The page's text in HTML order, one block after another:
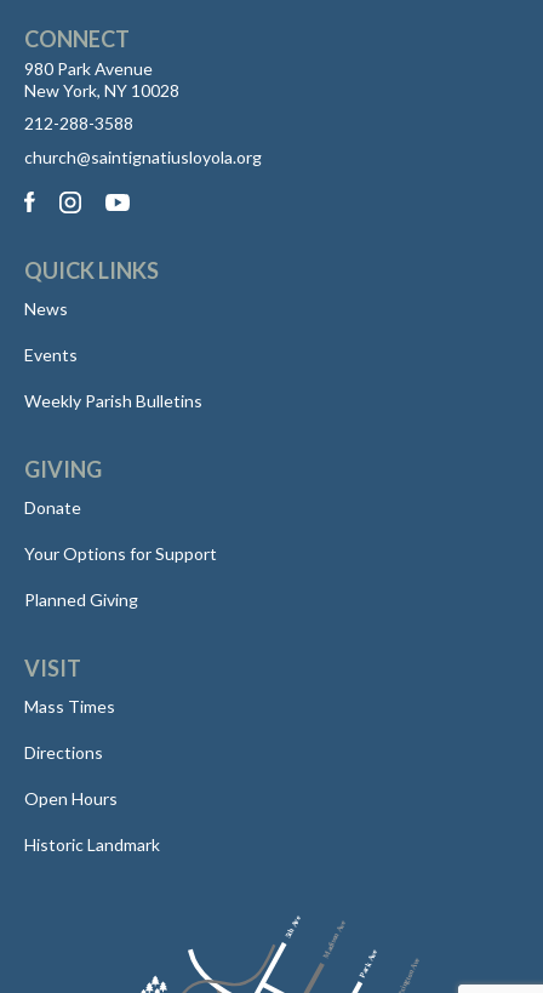
CONNECT
980 Park Avenue
New York, NY 10028
212-288-3588
church@saintignatiusloyola.org
QUICK LINKS
News
Events
Weekly Parish Bulletins
GIVING
Donate
Your Options for Support
Planned Giving
VISIT
Mass Times
Directions
Open Hours
Historic Landmark